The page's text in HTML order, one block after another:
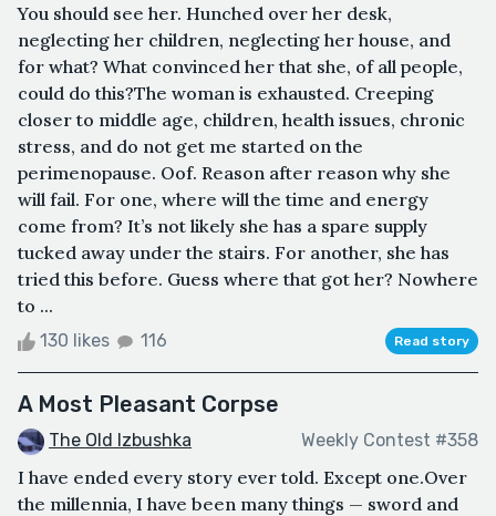
You should see her. Hunched over her desk,
neglecting her children, neglecting her house, and
for what? What convinced her that she, of all people,
could do this?The woman is exhausted. Creeping
closer to middle age, children, health issues, chronic
stress, and do not get me started on the
perimenopause. Oof. Reason after reason why she
will fail. For one, where will the time and energy
come from? It’s not likely she has a spare supply
tucked away under the stairs. For another, she has
tried this before. Guess where that got her? Nowhere
to ...
130 likes 116 Read story
A Most Pleasant Corpse
The Old Izbushka Weekly Contest #358
I have ended every story ever told. Except one.Over
the millennia, I have been many things — sword and